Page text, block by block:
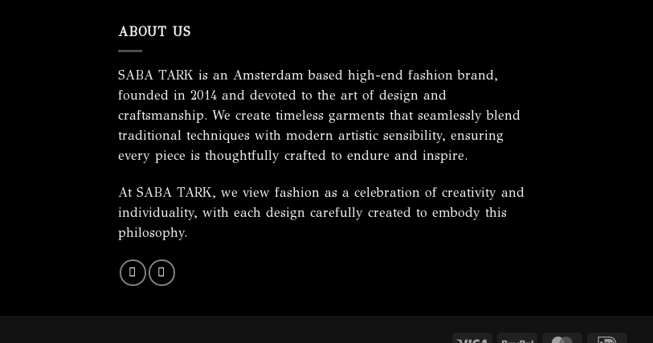
ABOUT US
SABA TARK is an Amsterdam based high-end fashion brand,
founded in 2014 and devoted to the art of design and
craftsmanship. We create timeless garments that seamlessly blend
traditional techniques with modern artistic sensibility, ensuring
every piece is thoughtfully crafted to endure and inspire.
At SABA TARK, we view fashion as a celebration of creativity and
individuality, with each design carefully created to embody this
philosophy.